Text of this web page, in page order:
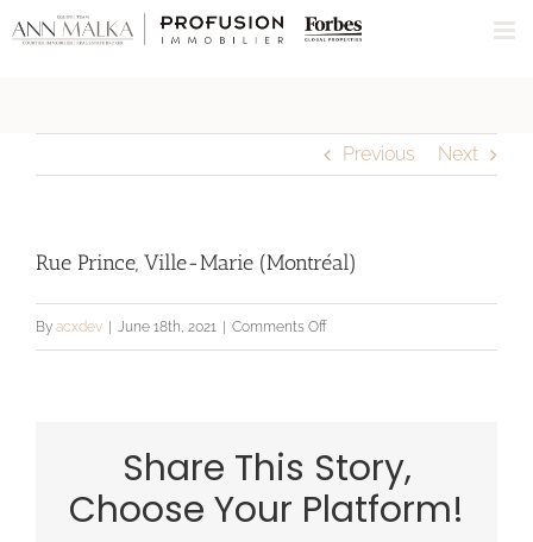
Previous Next
Rue Prince, Ville-Marie (Montréal)
By acxdev June 18th, 2021 Comments Offon
Marie
(Montréal)
Share This Story,
Choose Your Platform!